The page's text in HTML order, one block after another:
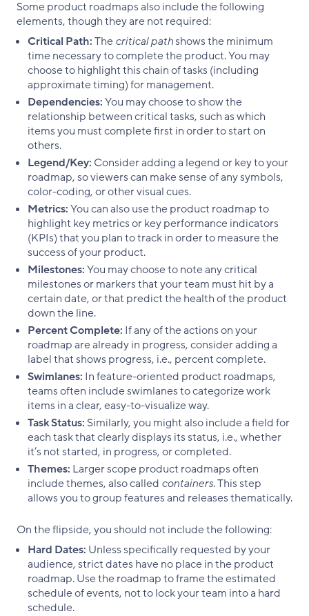
Some product roadmaps also include the following
elements, though they are not required:
Critical Path:Thecritical pathshows the minimum
time necessary to complete the product. You may
choose to highlight this chain of tasks (including
approximate timing) for management.
Dependencies:You may choose to show the
relationship between critical tasks, such as which
items you must complete first in order to start on
others.
Legend/Key: Consider adding a legend or key to your
roadmap, so viewers can make sense of any symbols,
color-coding, or other visual cues.
Metrics:You can also use the product roadmap to
highlight key metrics or key performance indicators
(KPIs) that you plan to track in order to measure the
success of your product.
Milestones:You may choose to note any critical
milestones or markers that your team must hit by a
certain date, or that predict the health of the product
down the line.
Percent Complete: If any of the actions on your
roadmap are already in progress, consider adding a
label that shows progress, i.e., percent complete.
Swimlanes: In feature-oriented product roadmaps,
teams often include swimlanes to categorize work
items in a clear, easy-to-visualize way.
Task Status: Similarly, you might also include a field for
each task that clearly displays its status, i.e., whether
it’s not started, in progress, or completed.
Themes: Larger scope product roadmaps often
include themes, also called containers. This step
allows you to group features and releases thematically.
On the flipside, you should not include the following:
Hard Dates: Unless specifically requested by your
audience, strict dates have no place in the product
roadmap. Use the roadmap to frame the estimated
schedule of events, not to lock your team into a hard
schedule.